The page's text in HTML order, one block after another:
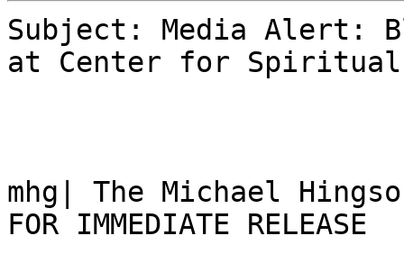
Subject: Media Alert:
at Center for Spiritual
mhg| The Michael
FOR IMMEDIATE RELEASE